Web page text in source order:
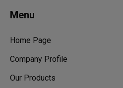
Menu
Home Page
Company Profile
Our Products